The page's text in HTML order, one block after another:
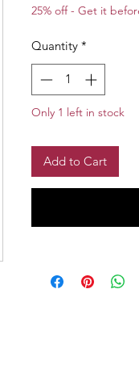
Price
25% off - Get it
Quantity *
Only 1 left in stock
Add to Cart